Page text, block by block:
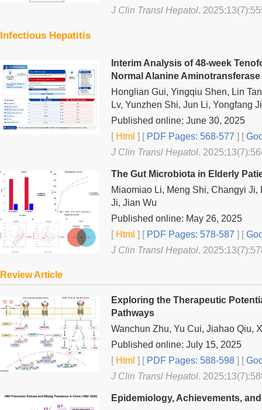
J Clin Transl Hepatol.
Infectious Hepatitis
Interim Analysis of 48-week
Normal Alanine
Honglian Gui, Yingqiu Shen, Lin
Lv, Yunzhen Shi, Jun Li, Yongfang
Published online: June 30, 2025
[Html ] [PDF Pages: 568-577 ] [
J Clin Transl Hepatol.
The Gut Microbiota in Elderly
Miaomiao Li, Meng Shi, Changyi
Ji, Jian Wu
Published online: May 26, 2025
[Html ] [PDF Pages: 578-587 ] [
J Clin Transl Hepatol.
Review Article
Exploring the Therapeutic
Pathways
Wanchun Zhu, Yu Cui, Jiahao Qiu,
Published online: July 15, 2025
[Html ] [PDF Pages: 588-598 ] [
J Clin Transl Hepatol.
Epidemiology, Achievements,